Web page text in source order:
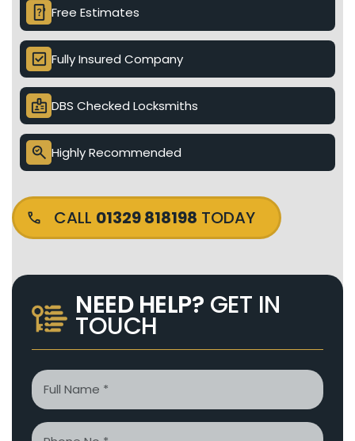
device_unknown Free Estimates
check_box Fully Insured Company
badge DBS Checked Locksmiths
search_check Highly Recommended
CALL 01329 818198 TODAY
NEED HELP? GET IN
TOUCH
Name
*
Phone